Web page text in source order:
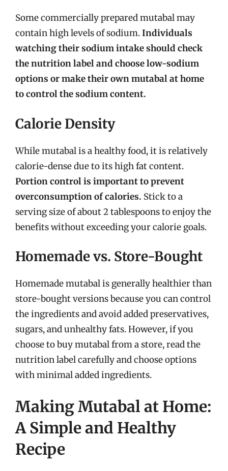
Some commercially prepared mutabal may
contain high levels of sodium.Individuals
watching their sodium intake should check
the nutrition label and choose low-sodium
options or make their own mutabal at home
to control the sodium content.
Calorie Density
While mutabal is a healthy food, it is relatively
calorie-dense due to its high fat content.
Portion control is important to prevent
overconsumption of calories. Stick to a
serving size of about 2 tablespoons to enjoy the
benefits without exceeding your calorie goals.
Homemade vs. Store-Bought
Homemade mutabal is generally healthier than
store-bought versions because you can control
the ingredients and avoid added preservatives,
sugars, and unhealthy fats. However, if you
choose to buy mutabal from a store, read the
nutrition label carefully and choose options
with minimal added ingredients.
Making Mutabal at Home:
A Simple and Healthy
Recipe